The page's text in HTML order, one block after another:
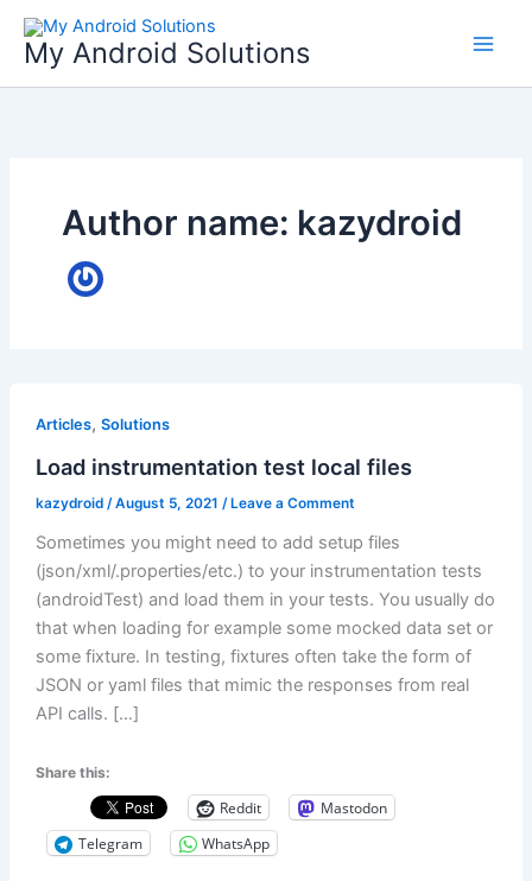
Skip
content
My Android Solutions
Author name: kazydroid
Articles, Solutions
Load instrumentation test local files
kazydroid /August 5, 2021 /Leave a Comment
Sometimes you might need to add setup files
(json/xml/.properties/etc.) to your instrumentation tests
(androidTest) and load them in your tests. You usually do
that when loading for example some mocked data set or
some fixture. In testing, fixtures often take the form of
JSON or yaml files that mimic the responses from real
API calls. […]
Share this:
Reddit
Mastodon
Telegram
WhatsApp